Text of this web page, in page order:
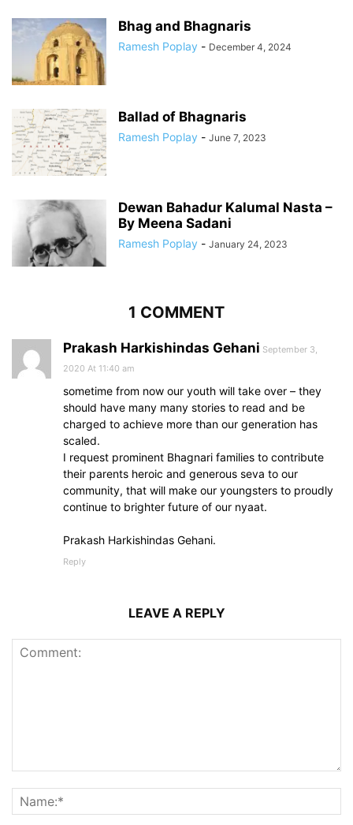
Bhag and Bhagnaris
Ramesh Poplay - December 4, 2024
Ballad of Bhagnaris
Ramesh Poplay - June 7, 2023
Dewan Bahadur Kalumal Nasta –
By Meena Sadani
Ramesh Poplay - January 24, 2023
1 COMMENT
Prakash Harkishindas Gehani September 3,
2020 At 11:40 am
sometime from now our youth will take over – they
should have many many stories to read and be
charged to achieve more than our generation has
scaled.
I request prominent Bhagnari families to contribute
their parents heroic and generous seva to our
community, that will make our youngsters to proudly
continue to brighter future of our nyaat.
Prakash Harkishindas Gehani.
Reply
LEAVE A REPLY